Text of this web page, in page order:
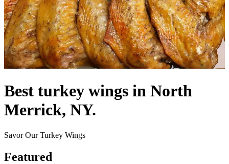
Best turkey wings in North
Merrick, NY.
Savor Our Turkey Wings
Featured